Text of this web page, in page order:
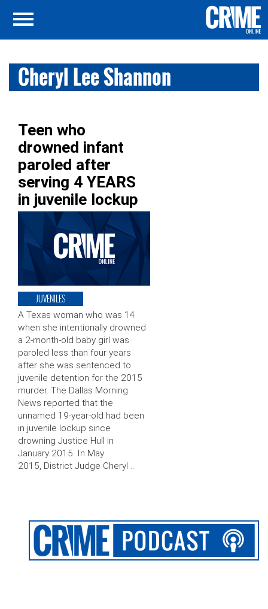
Cheryl Lee Shannon
Teen who
drowned infant
paroled after
serving 4 YEARS
in juvenile lockup
JUVENILES
A Texas woman who was 14
when she intentionally drowned
a 2-month-old baby girl was
paroled less than four years
after she was sentenced to
juvenile detention for the 2015
murder. The Dallas Morning
News reported that the
unnamed 19-year-old had been
in juvenile lockup since
drowning Justice Hull in
January 2015. In May
2015, District Judge Cheryl …